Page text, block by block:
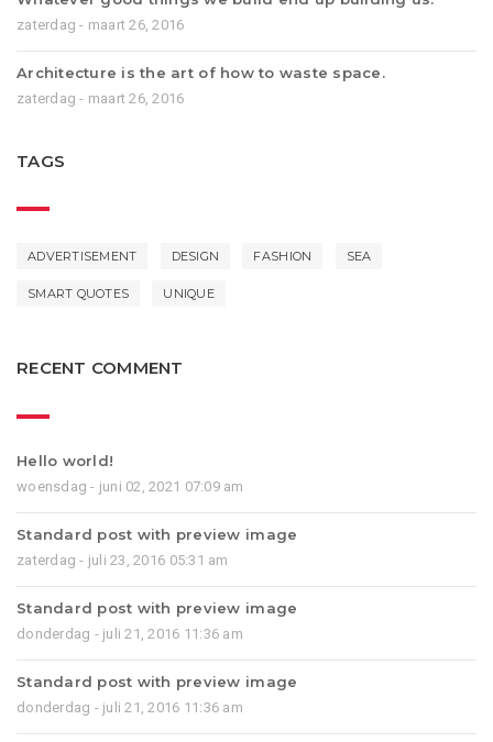
zaterdag - maart 26, 2016
Architecture is the art of how to waste space.
zaterdag - maart 26, 2016
TAGS
ADVERTISEMENT DESIGN FASHION SEA
SMART QUOTES UNIQUE
RECENT COMMENT
Hello world!
woensdag - juni 02, 2021 07:09 am
Standard post with preview image
zaterdag - juli 23, 2016 05:31 am
Standard post with preview image
donderdag - juli 21, 2016 11:36 am
Standard post with preview image
donderdag - juli 21, 2016 11:36 am